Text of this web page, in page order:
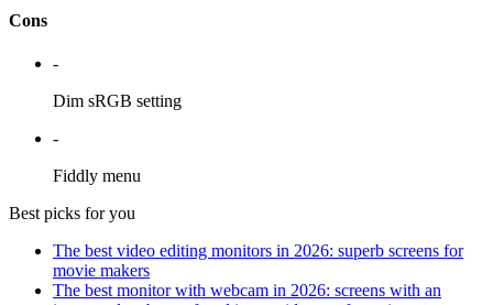
Cons
-
Dim sRGB setting
-
Fiddly menu
Best picks for you
The best video editing monitors in 2026: superb screens for
movie makers
The best monitor with webcam in 2026: screens with an